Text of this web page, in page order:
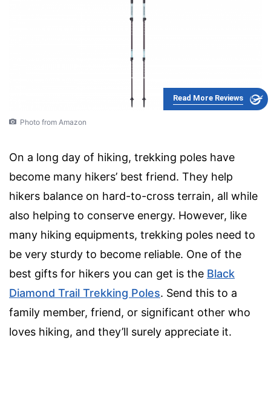
Read More Reviews
Photo from Amazon
On a long day of hiking, trekking poles have
become many hikers’ best friend. They help
hikers balance on hard-to-cross terrain, all while
also helping to conserve energy. However, like
many hiking equipments, trekking poles need to
be very sturdy to become reliable. One of the
best gifts for hikers you can get is the Black
Diamond Trail Trekking Poles. Send this to a
family member, friend, or significant other who
loves hiking, and they’ll surely appreciate it.